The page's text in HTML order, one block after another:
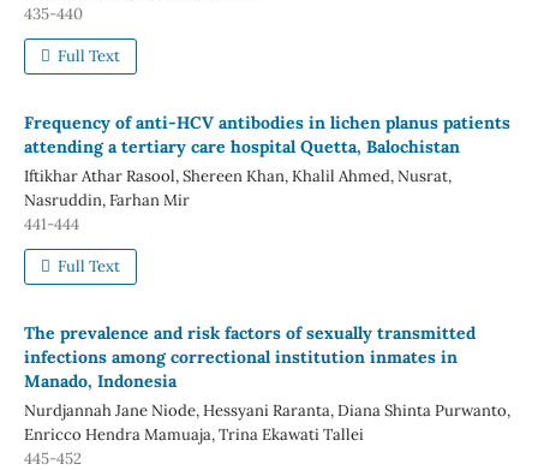
435-440
Full Text
Frequency of anti-HCV antibodies in lichen planus patients
attending a tertiary care hospital Quetta, Balochistan
Iftikhar Athar Rasool, Shereen Khan, Khalil Ahmed, Nusrat,
Nasruddin, Farhan Mir
441-444
Full Text
The prevalence and risk factors of sexually transmitted
infections among correctional institution inmates in
Manado, Indonesia
Nurdjannah Jane Niode, Hessyani Raranta, Diana Shinta Purwanto,
Enricco Hendra Mamuaja, Trina Ekawati Tallei
445-452